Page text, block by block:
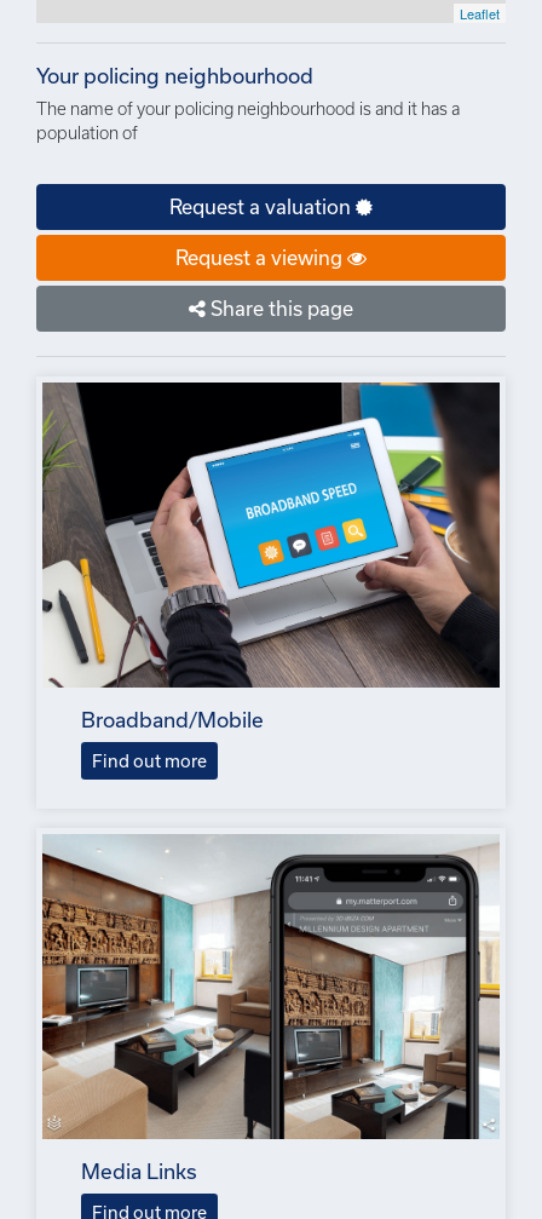
Leaflet
Your policing neighbourhood
The name of your policing neighbourhood is and it has a
population of
Request a valuation
Request a viewing
Share this page
Broadband/Mobile
Find out more
Media Links
Find out more